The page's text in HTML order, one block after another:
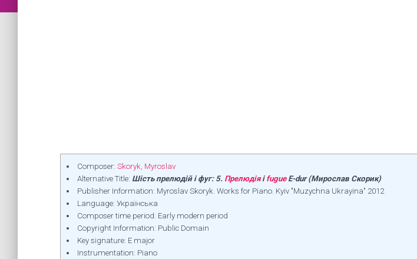
Composer:Skoryk, Myroslav
Alternative Title: Шість прелюдій і фуг: 5. Прелюдіяі fugueE-dur (Мирослав Скорик)
Publisher Information: Myroslav Skoryk. Works for Piano. Kyiv "Muzychna Ukrayina" 2012
Language: Українська
Composer time period: Early modern period
Copyright Information: Public Domain
Key signature: E major
Instrumentation: Piano